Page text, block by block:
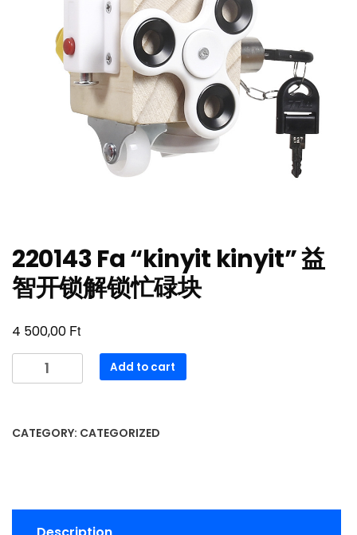
220143 Fa “kinyit kinyit” 益
智开锁解锁忙碌块
4 500,00 Ft
220143
Fa
益
解
Add to cart
CATEGORY: CATEGORIZED